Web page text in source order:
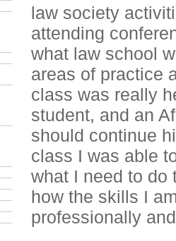
law society
attending
what law school
areas of practice
class was really
student, and an
should continue
class I was able
what I need to do
how the skills I
professionally